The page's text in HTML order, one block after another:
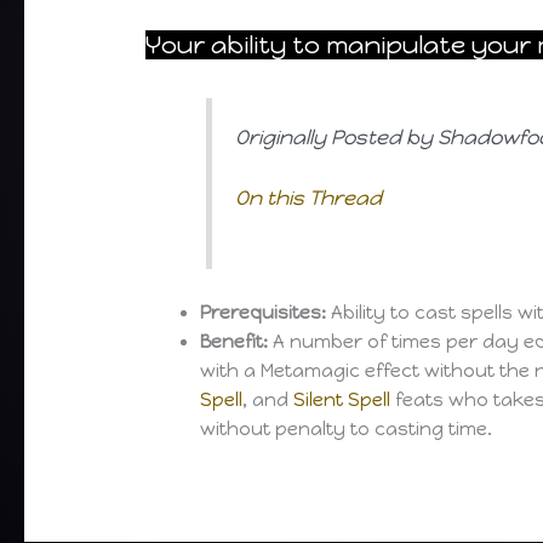
Your ability to manipulate your
Originally Posted by
On this Thread
Prerequisites: Ability to cast spells
Benefit:A number of times per day
with a Metamagic effect without the
Spell, andSilent Spell feats who
without penalty to casting time.